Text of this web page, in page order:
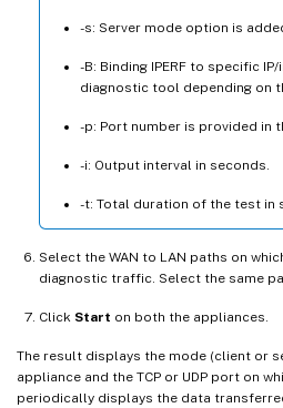
-s: Server mode option is
-B: Binding IPERF to specific
diagnostic tool depending on
-p: Port number is provided in
-i: Output interval in seconds.
-t: Total duration of the test in
Select the WAN to LAN paths on
diagnostic traffic. Select the same
Click Start on both the appliances.
The result displays the mode (client or
appliance and the TCP or UDP port on
periodically displays the data